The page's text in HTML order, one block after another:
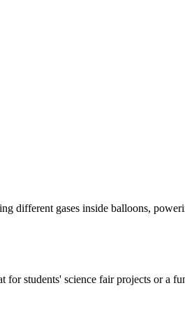
different gases inside balloons,
students' science fair projects or a